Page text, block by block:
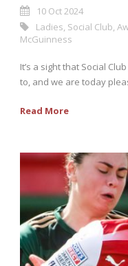
10 Oct 2024
Ladies, Social Club,
McGuinness
It’s a sight that Social
to, and we are today
Read More